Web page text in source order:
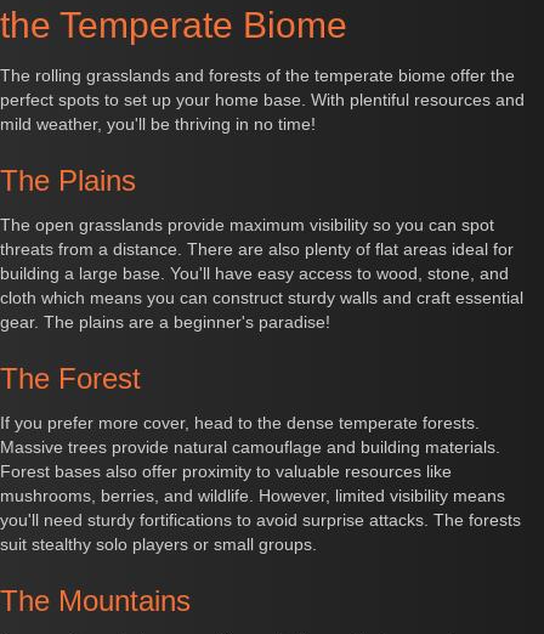
the Temperate Biome
The rolling grasslands and forests of the temperate biome offer the
perfect spots to set up your home base. With plentiful resources and
mild weather, you'll be thriving in no time!
The Plains
The open grasslands provide maximum visibility so you can spot
threats from a distance. There are also plenty of flat areas ideal for
building a large base. You'll have easy access to wood, stone, and
cloth which means you can construct sturdy walls and craft essential
gear. The plains are a beginner's paradise!
The Forest
If you prefer more cover, head to the dense temperate forests.
Massive trees provide natural camouflage and building materials.
Forest bases also offer proximity to valuable resources like
mushrooms, berries, and wildlife. However, limited visibility means
you'll need sturdy fortifications to avoid surprise attacks. The forests
suit stealthy solo players or small groups.
The Mountains